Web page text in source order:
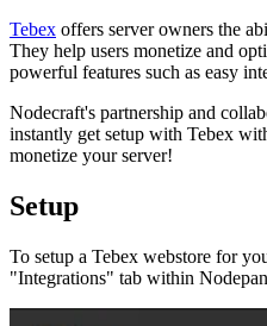
Tebex offers server owners the
They help users monetize and
powerful features such as easy
Nodecraft's partnership and
instantly get setup with Tebex
monetize your server!
Setup
To setup a Tebex webstore for
"Integrations" tab within